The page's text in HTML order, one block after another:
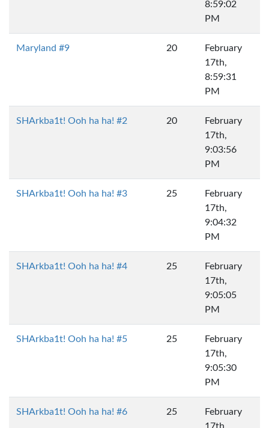
8:59:02
PM
Maryland #9 20
February
17th,
8:59:31
PM
SHArkba1t! Ooh ha ha! #2 20
February
17th,
9:03:56
PM
SHArkba1t! Ooh ha ha! #3 25
February
17th,
9:04:32
PM
SHArkba1t! Ooh ha ha! #4 25
February
17th,
9:05:05
PM
SHArkba1t! Ooh ha ha! #5 25
February
17th,
9:05:30
PM
SHArkba1t! Ooh ha ha! #6 25
February